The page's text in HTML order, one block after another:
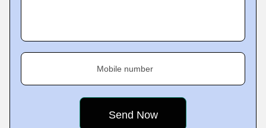
Mobile number